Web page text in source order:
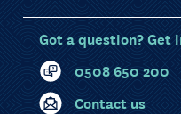
Got a question? Get
0508 650 200
Contact us